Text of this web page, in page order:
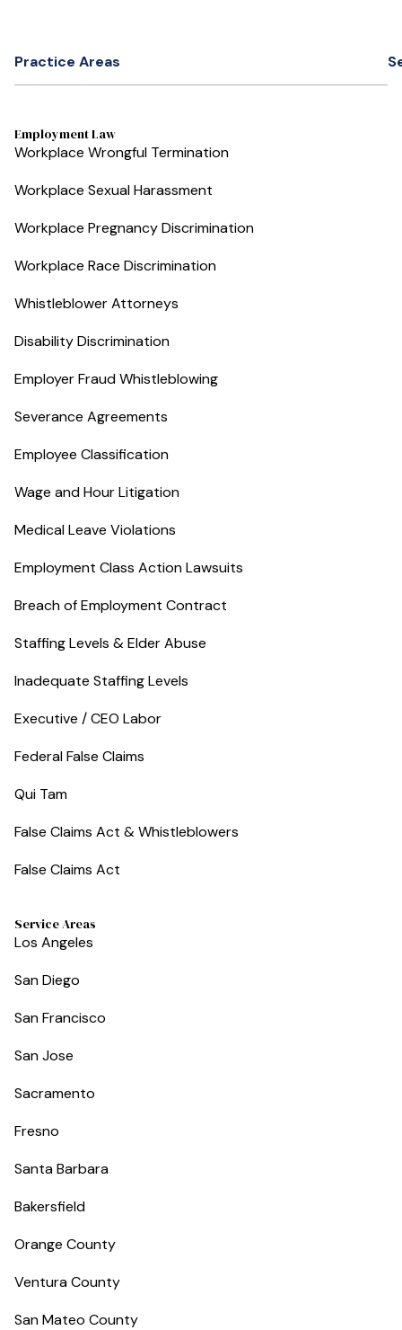
Practice Areas
Employment Law
Workplace Wrongful Termination
Workplace Sexual Harassment
Workplace Pregnancy Discrimination
Workplace Race Discrimination
Whistleblower Attorneys
Disability Discrimination
Employer Fraud Whistleblowing
Severance Agreements
Employee Classification
Wage and Hour Litigation
Medical Leave Violations
Employment Class Action Lawsuits
Breach of Employment Contract
Staffing Levels & Elder Abuse
Inadequate Staffing Levels
Executive / CEO Labor
Federal False Claims
Qui Tam
False Claims Act & Whistleblowers
False Claims Act
Service Areas
Los Angeles
San Diego
San Francisco
San Jose
Sacramento
Fresno
Santa Barbara
Bakersfield
Orange County
Ventura County
San Mateo County